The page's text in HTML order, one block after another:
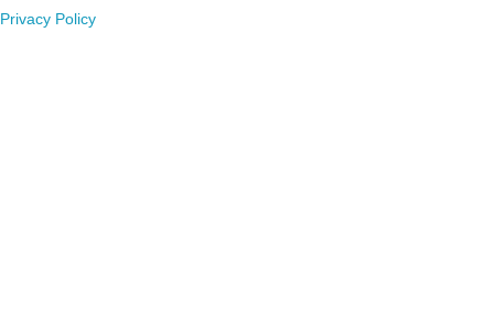
Privacy Policy